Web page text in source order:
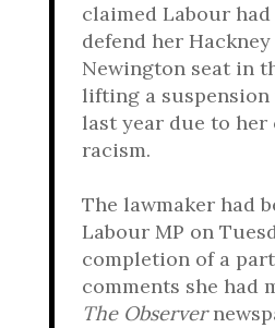
claimed Labour
defend her
Newington seat in
lifting a suspension
last year due to her
racism.
The lawmaker had
Labour MP on
completion of a
comments she had
The Observer